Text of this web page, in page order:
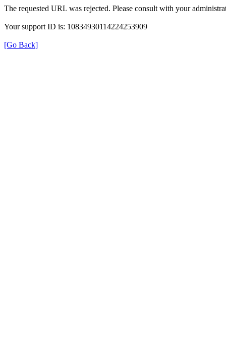
The requested URL was rejected. Please consult with your
Your support ID is: 10834930114224253909
[Go Back]